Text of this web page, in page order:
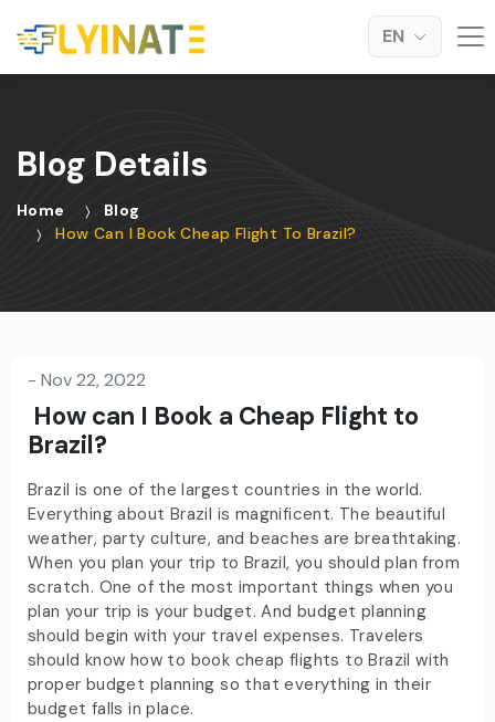
EN
Blog Details
Home
Blog
How Can I Book Cheap Flight To Brazil?
- Nov 22, 2022
How can I Book a Cheap Flight to
Brazil?
Brazil is one of the largest countries in the world.
Everything about Brazil is magnificent. The beautiful
weather, party culture, and beaches are breathtaking.
When you plan your trip to Brazil, you should plan from
scratch. One of the most important things when you
plan your trip is your budget. And budget planning
should begin with your travel expenses. Travelers
should know how to book cheap flights to Brazil with
proper budget planning so that everything in their
budget falls in place.